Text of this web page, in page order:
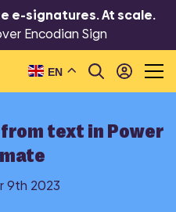
e-signatures. At scale.
Encodian Sign
EN
text in Power
9th 2023